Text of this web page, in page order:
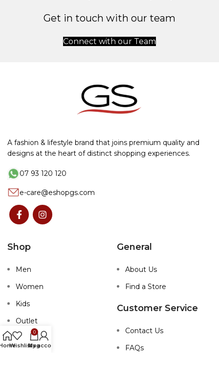
Get in touch with our team
Connect with our Team
A fashion & lifestyle brand that joins premium quality and
designs at the heart of distinct shopping experiences.
07 93 120 120
e-care@eshopgs.com
Shop
Men
Women
Kids
Outlet
General
About Us
Find a Store
Customer Service
Contact Us
FAQs
Wishlist
0
bag
My account